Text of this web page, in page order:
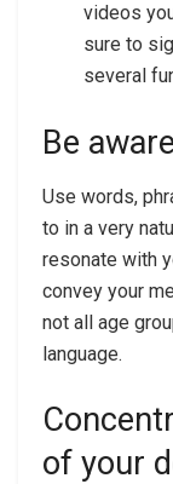
videos
sure to
several
Be
Use words,
to in a very
resonate with
convey your
not all age
language.
of your